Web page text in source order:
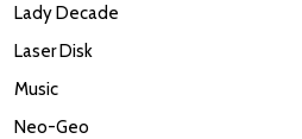
Lady Decade
Laser Disk
Music
Neo-Geo